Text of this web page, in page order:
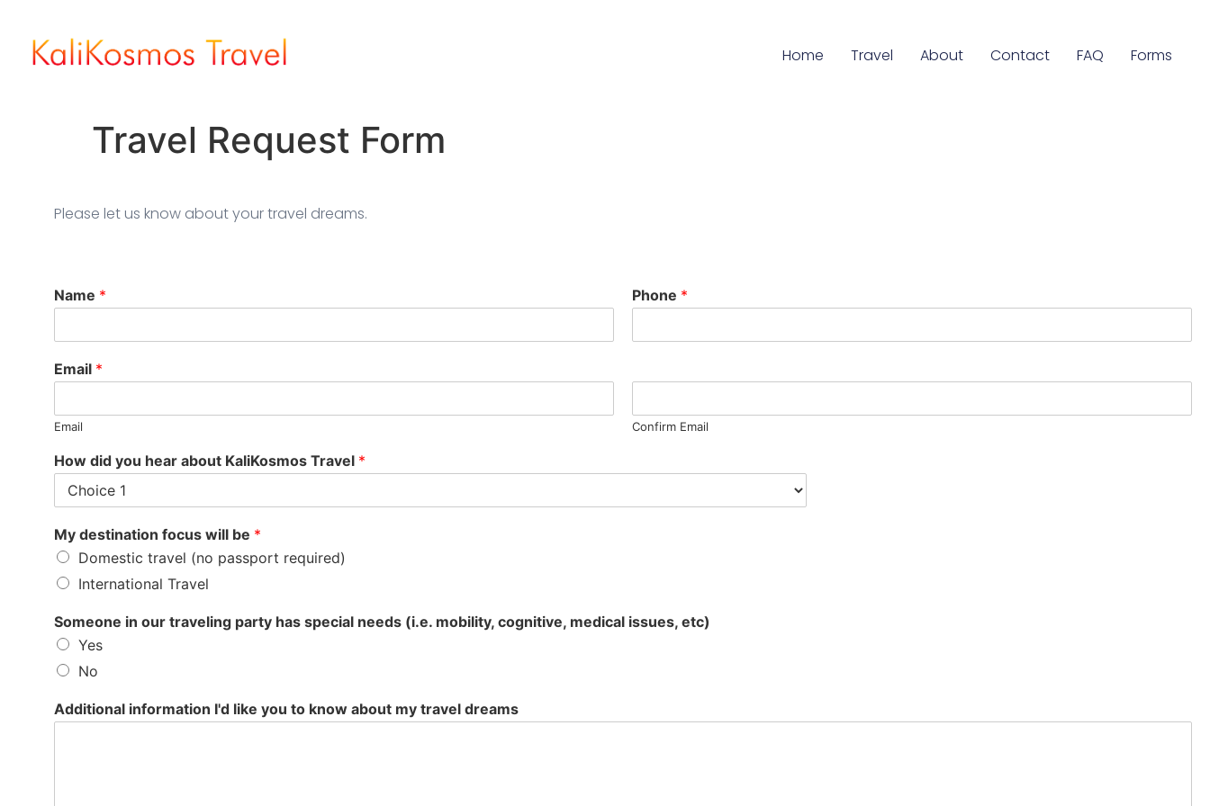
Home Travel About Contact FAQ Forms
Travel Request Form
Please let us know about your travel dreams.
Name * Phone *
Email *
Email Confirm Email
How did you hear about KaliKosmos Travel *
My destination focus will be *
Domestic travel (no passport required)
International Travel
Someone in our traveling party has special needs (i.e. mobility, cognitive, medical issues, etc)
Yes
No
Additional information I'd like you to know about my travel dreams